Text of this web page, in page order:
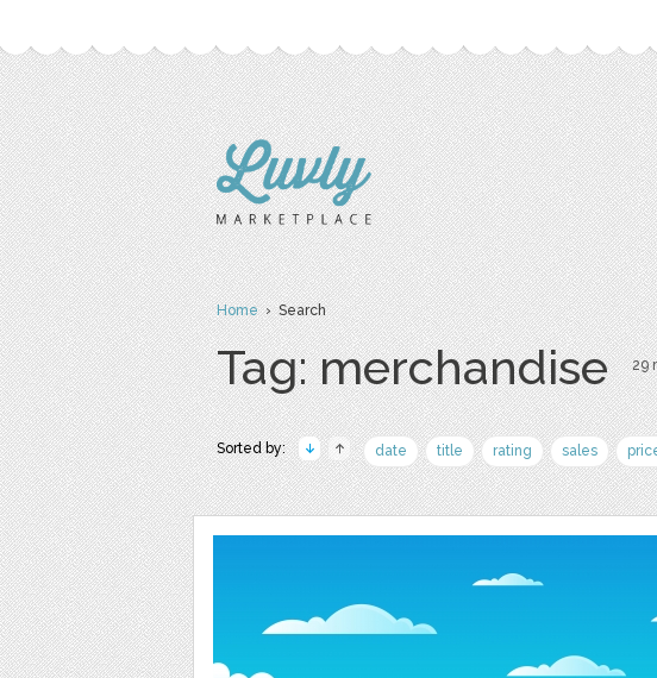
Home› Search
Tag: merchandise 29
Sorted by: date title rating sales